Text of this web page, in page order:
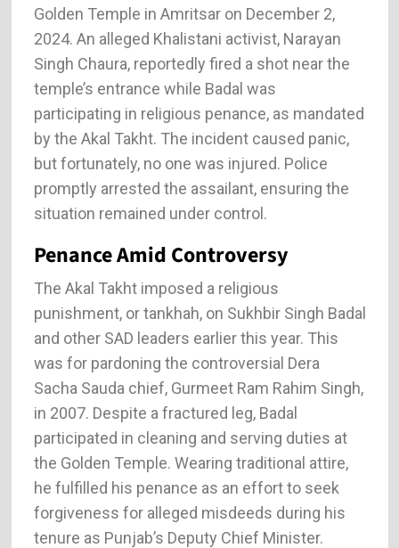
Golden Temple in Amritsar on December 2,
2024. An alleged Khalistani activist, Narayan
Singh Chaura, reportedly fired a shot near the
temple’s entrance while Badal was
participating in religious penance, as mandated
by the Akal Takht. The incident caused panic,
but fortunately, no one was injured. Police
promptly arrested the assailant, ensuring the
situation remained under control​.
Penance Amid Controversy
The Akal Takht imposed a religious
punishment, or tankhah, on Sukhbir Singh Badal
and other SAD leaders earlier this year. This
was for pardoning the controversial Dera
Sacha Sauda chief, Gurmeet Ram Rahim Singh,
in 2007. Despite a fractured leg, Badal
participated in cleaning and serving duties at
the Golden Temple. Wearing traditional attire,
he fulfilled his penance as an effort to seek
forgiveness for alleged misdeeds during his
tenure as Punjab’s Deputy Chief Minister.